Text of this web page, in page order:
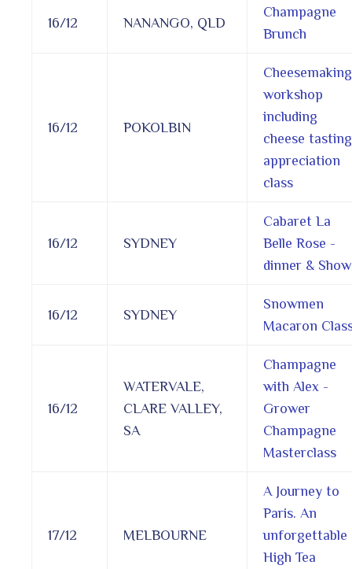
16/12 NANANGO, QLD
Champagne
Brunch
16/12 POKOLBIN
Cheesemaking
workshop
including
cheese tasting
appreciation
class
16/12 SYDNEY
Cabaret La
Belle Rose -
dinner & Show
16/12 SYDNEY
Snowmen
Macaron
16/12
WATERVALE,
CLARE VALLEY,
SA
Champagne
with Alex -
Grower
Champagne
Masterclass
17/12 MELBOURNE
A Journey to
Paris. An
unforgettable
High Tea